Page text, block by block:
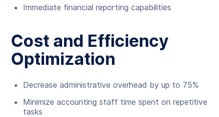
Immediate financial reporting capabilities
Cost and Efficiency
Optimization
Decrease administrative overhead by up to 75%
Minimize accounting staff time spent on repetitive
tasks